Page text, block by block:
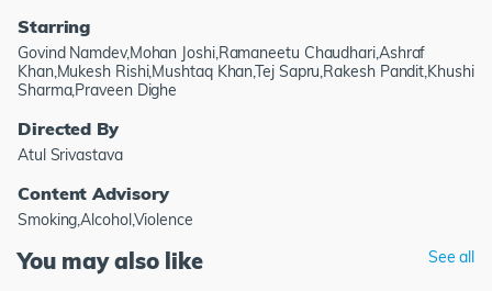
Starring
Govind Namdev,Mohan Joshi,Ramaneetu Chaudhari,Ashraf
Khan,Mukesh Rishi,Mushtaq Khan,Tej Sapru,Rakesh Pandit,Khushi
Sharma,Praveen Dighe
Directed By
Atul Srivastava
Content Advisory
Smoking,Alcohol,Violence
You may also like See all